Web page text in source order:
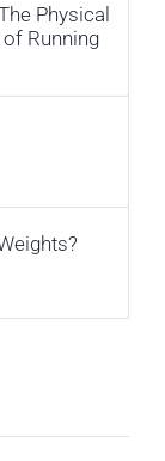
Physical
Running